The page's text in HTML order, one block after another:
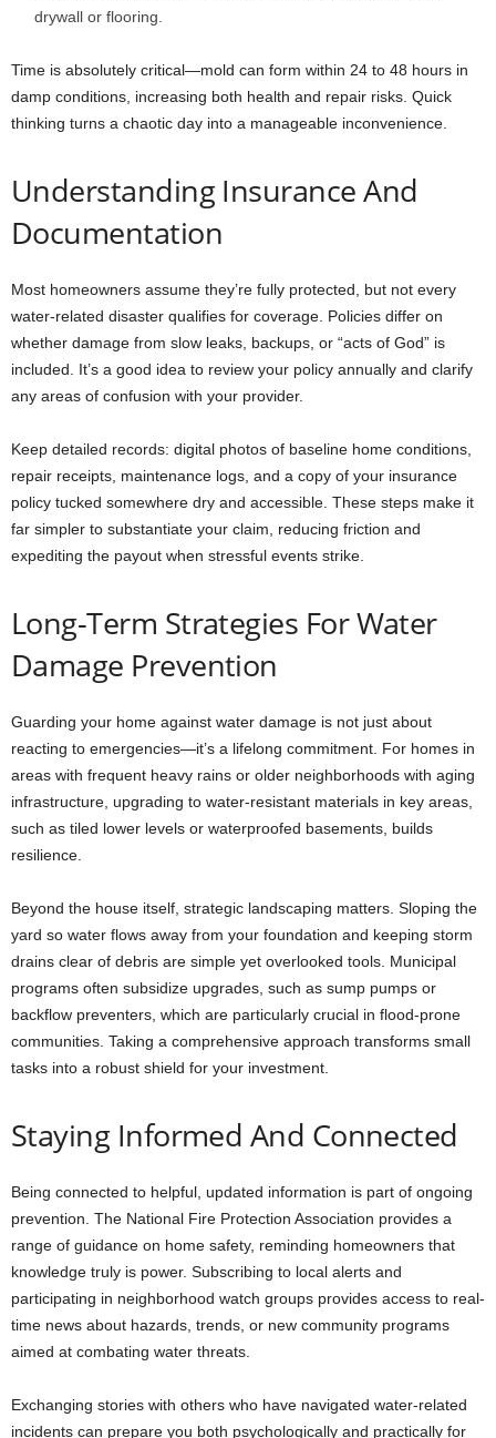
drywall or flooring.
Time is absolutely critical—mold can form within 24 to 48 hours in
damp conditions, increasing both health and repair risks. Quick
thinking turns a chaotic day into a manageable inconvenience.
Understanding Insurance And
Documentation
Most homeowners assume they’re fully protected, but not every
water-related disaster qualifies for coverage. Policies differ on
whether damage from slow leaks, backups, or “acts of God” is
included. It’s a good idea to review your policy annually and clarify
any areas of confusion with your provider.
Keep detailed records: digital photos of baseline home conditions,
repair receipts, maintenance logs, and a copy of your insurance
policy tucked somewhere dry and accessible. These steps make it
far simpler to substantiate your claim, reducing friction and
expediting the payout when stressful events strike.
Long-Term Strategies For Water
Damage Prevention
Guarding your home against water damage is not just about
reacting to emergencies—it’s a lifelong commitment. For homes in
areas with frequent heavy rains or older neighborhoods with aging
infrastructure, upgrading to water-resistant materials in key areas,
such as tiled lower levels or waterproofed basements, builds
resilience.
Beyond the house itself, strategic landscaping matters. Sloping the
yard so water flows away from your foundation and keeping storm
drains clear of debris are simple yet overlooked tools. Municipal
programs often subsidize upgrades, such as sump pumps or
backflow preventers, which are particularly crucial in flood-prone
communities. Taking a comprehensive approach transforms small
tasks into a robust shield for your investment.
Staying Informed And Connected
Being connected to helpful, updated information is part of ongoing
prevention. The National Fire Protection Association provides a
range of guidance on home safety, reminding homeowners that
knowledge truly is power. Subscribing to local alerts and
participating in neighborhood watch groups provides access to real-
time news about hazards, trends, or new community programs
aimed at combating water threats.
Exchanging stories with others who have navigated water-related
incidents can prepare you both psychologically and practically for